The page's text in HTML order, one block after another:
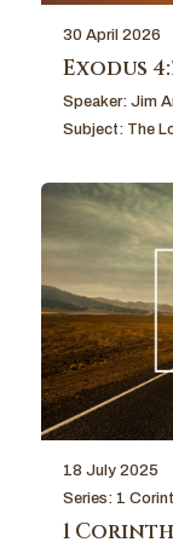
30 April 2026
Exodus
Speaker: Jim
Subject: The
18 July 2025
Series: 1
1